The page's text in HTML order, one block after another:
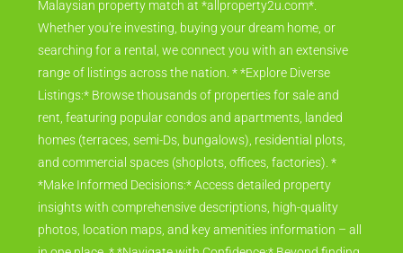
Malaysian property match at *allproperty2u.com*.
Whether you're investing, buying your dream home, or
searching for a rental, we connect you with an extensive
range of listings across the nation. * *Explore Diverse
Listings:* Browse thousands of properties for sale and
rent, featuring popular condos and apartments, landed
homes (terraces, semi-Ds, bungalows), residential plots,
and commercial spaces (shoplots, offices, factories). *
*Make Informed Decisions:* Access detailed property
insights with comprehensive descriptions, high-quality
photos, location maps, and key amenities information – all